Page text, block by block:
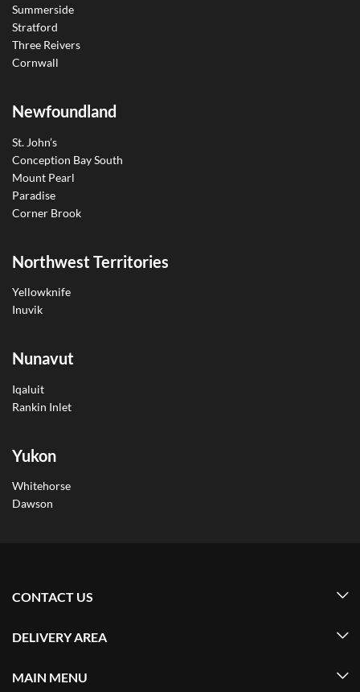
Summerside
Stratford
Three Reivers
Cornwall
Newfoundland
St. John’s
Conception Bay South
Mount Pearl
Paradise
Corner Brook
Northwest Territories
Yellowknife
Inuvik
Nunavut
Iqaluit
Rankin Inlet
Yukon
Whitehorse
Dawson
CONTACT US
DELIVERY AREA
MAIN MENU